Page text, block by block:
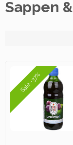
Sappen
Sale -37%